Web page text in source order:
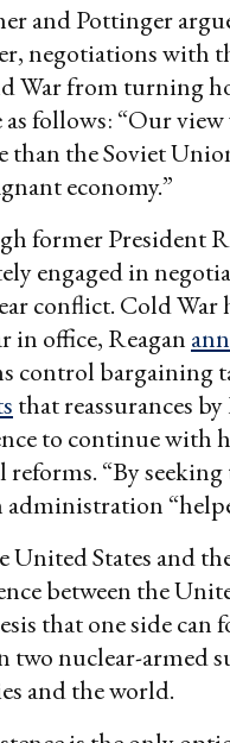
and Pottinger
negotiations with
War from turning
as follows: “Our
than the Soviet
economy.”
former President
engaged in
conflict. Cold
in office, Reagan
control bargaining
that reassurances
to continue with
“By
administration
United States and
between the
that one side
two nuclear-armed
and the world.